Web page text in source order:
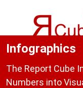
Infographics
The Report Cube
Numbers into